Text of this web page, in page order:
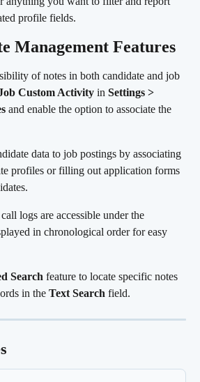
profile fields.
Management Features
of notes in both candidate and job
Custom Activity in Settings >
and enable the option to associate the
data to job postings by associating
profiles or filling out application forms
logs are accessible under the
in chronological order for easy
Search feature to locate specific notes
in the Text Search field.